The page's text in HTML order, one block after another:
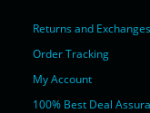
Returns and Exchanges
Order Tracking
My Account
100% Best Deal
rel="noopener nofollow"